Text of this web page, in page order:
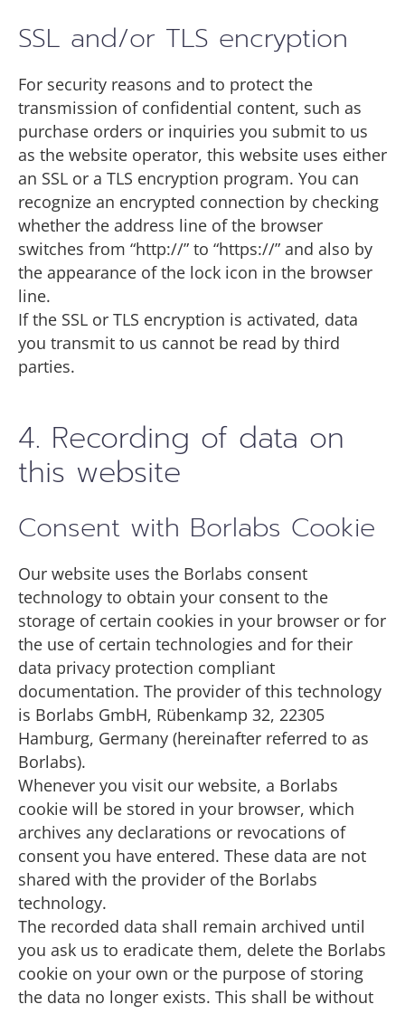
SSL and/or TLS encryption
For security reasons and to protect the
transmission of confidential content, such as
purchase orders or inquiries you submit to us
as the website operator, this website uses either
an SSL or a TLS encryption program. You can
recognize an encrypted connection by checking
whether the address line of the browser
switches from “http://” to “https://” and also by
the appearance of the lock icon in the browser
line.
If the SSL or TLS encryption is activated, data
you transmit to us cannot be read by third
parties.
4. Recording of data on
this website
Consent with Borlabs Cookie
Our website uses the Borlabs consent
technology to obtain your consent to the
storage of certain cookies in your browser or for
the use of certain technologies and for their
data privacy protection compliant
documentation. The provider of this technology
is Borlabs GmbH, Rübenkamp 32, 22305
Hamburg, Germany (hereinafter referred to as
Borlabs).
Whenever you visit our website, a Borlabs
cookie will be stored in your browser, which
archives any declarations or revocations of
consent you have entered. These data are not
shared with the provider of the Borlabs
technology.
The recorded data shall remain archived until
you ask us to eradicate them, delete the Borlabs
cookie on your own or the purpose of storing
the data no longer exists. This shall be without